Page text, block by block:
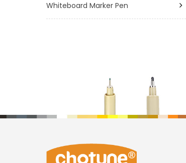
Whiteboard Marker Pen